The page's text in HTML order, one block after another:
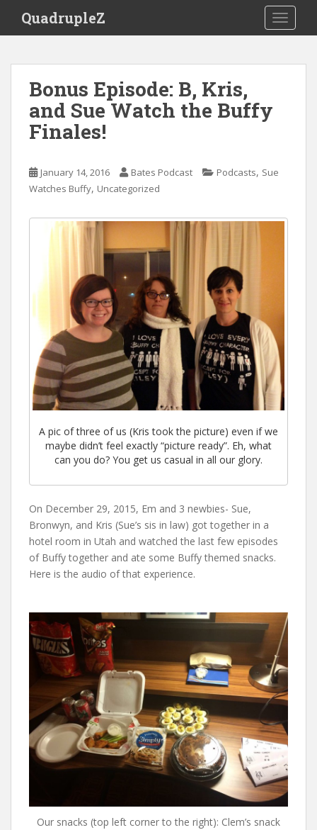
i
QuadrupleZ
Bonus Episode: B, Kris,
and Sue Watch the Buffy
Finales!
January 14, 2016 Bates Podcast Podcasts, Sue
Watches Buffy, Uncategorized
A pic of three of us (Kris took the picture) even if we
maybe didn’t feel exactly “picture ready”. Eh, what
can you do? You get us casual in all our glory.
On December 29, 2015, Em and 3 newbies- Sue,
Bronwyn, and Kris (Sue’s sis in law) got together in a
hotel room in Utah and watched the last few episodes
of Buffy together and ate some Buffy themed snacks.
Here is the audio of that experience.
Our snacks (top left corner to the right): Clem’s snack